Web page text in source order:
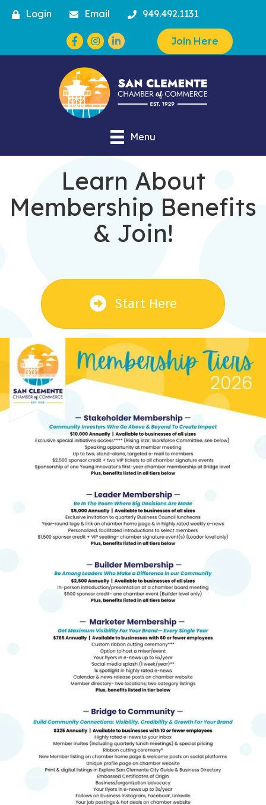
Login Email 949.492.1131
Facebook
Instagram Join Here
Menu
Learn About
Membership Benefits
& Join!
Start Here